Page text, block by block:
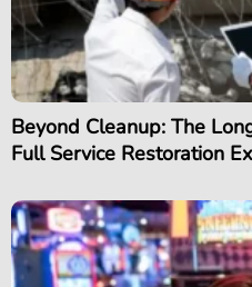
Beyond Cleanup: The
Full Service Restoration